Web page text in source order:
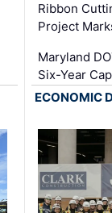
Ribbon
Project
Maryland
Six-Year
ECONOMIC